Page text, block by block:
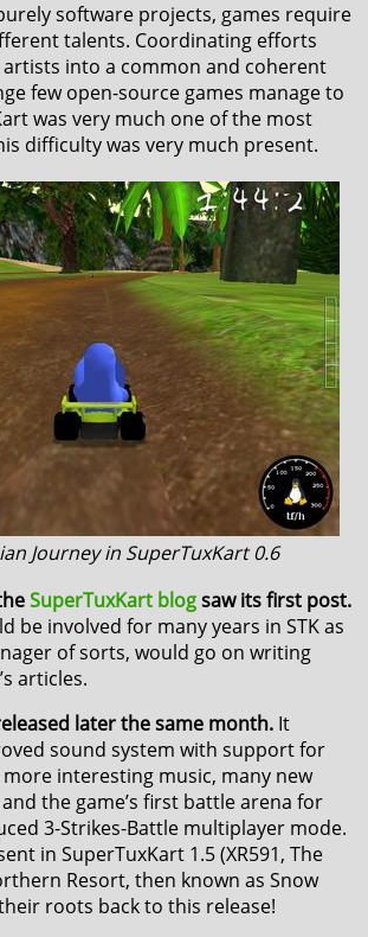
software projects, games require
talents. Coordinating efforts
into a common and coherent
few open-source games manage to
was very much one of the most
difficulty was very much present.
Journey in SuperTuxKart 0.6
SuperTuxKart blogsaw its first post.
be involved for many years in STK as
of sorts, would go on writing
articles.
later the same month. It
sound system with support for
interesting music, many new
the game’s first battle arena for
3-Strikes-Battle multiplayer mode.
in SuperTuxKart 1.5 (XR591, The
Resort, then known as Snow
roots back to this release!